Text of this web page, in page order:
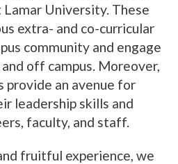
University. These
extra- and co-curricular
community and engage
off campus. Moreover,
provide an avenue for
leadership skills and
faculty, and staff.
fruitful experience, we